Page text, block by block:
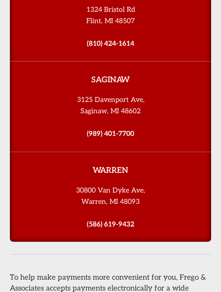
1324 Bristol Rd
Flint, MI 48507
(810) 424-1614
SAGINAW
3125 Davenport Ave,
Saginaw, MI 48602
(989) 401-7700
WARREN
30800 Van Dyke Ave,
Warren, MI 48093
(586) 619-9432
To help make payments more convenient for you, Frego &
Associates accepts payments electronically for a wide